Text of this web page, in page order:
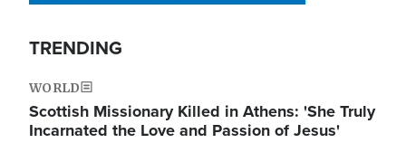
TRENDING
WORLD
Scottish Missionary Killed in Athens: 'She Truly
Incarnated the Love and Passion of Jesus'